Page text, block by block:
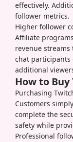
effectively.
follower metrics.
Higher follower
Affiliate
revenue
chat participants
additional
How to
Purchasing
Customers
complete the
safety while
Professional